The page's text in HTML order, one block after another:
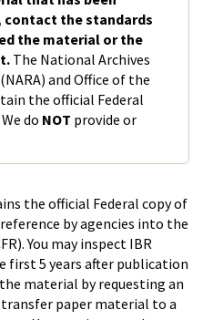
the standards
the material or the
The National Archives
and Office of the
the official Federal
do NOT provide or
the official Federal copy of
by agencies into the
You may inspect IBR
first 5 years after publication
material by requesting an
paper material to a